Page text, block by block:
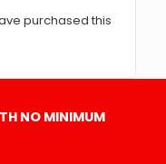
purchased this
NO MINIMUM